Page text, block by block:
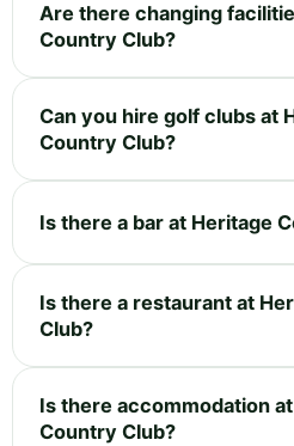
Are there changing
Country Club?
Can you hire golf clubs at
Country Club?
Is there a bar at Heritage
Is there a restaurant at
Club?
Is there accommodation
Country Club?